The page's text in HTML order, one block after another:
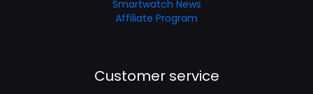
Smartwatch News
Affiliate Program
Customer service